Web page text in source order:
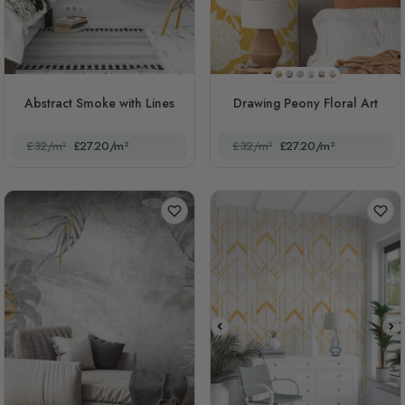
Abstract Smoke with Lines
£32/m² £27.20/m²
STYLE1
STYLE2
STYLE3
STYLE4
STYLE5
STYLE6
Drawing Peony Floral Art
£32/m² £27.20/m²